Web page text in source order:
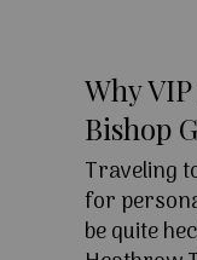
Why
Bishop
Traveling
for
be quite